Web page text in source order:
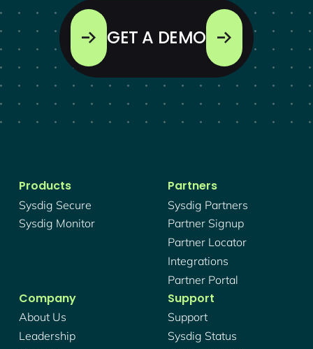
GET A DEMO
Products
Sysdig Secure
Sysdig Monitor
Partners
Sysdig Partners
Partner Signup
Partner Locator
Integrations
Partner Portal
Company
About Us
Leadership
Support
Support
Sysdig Status